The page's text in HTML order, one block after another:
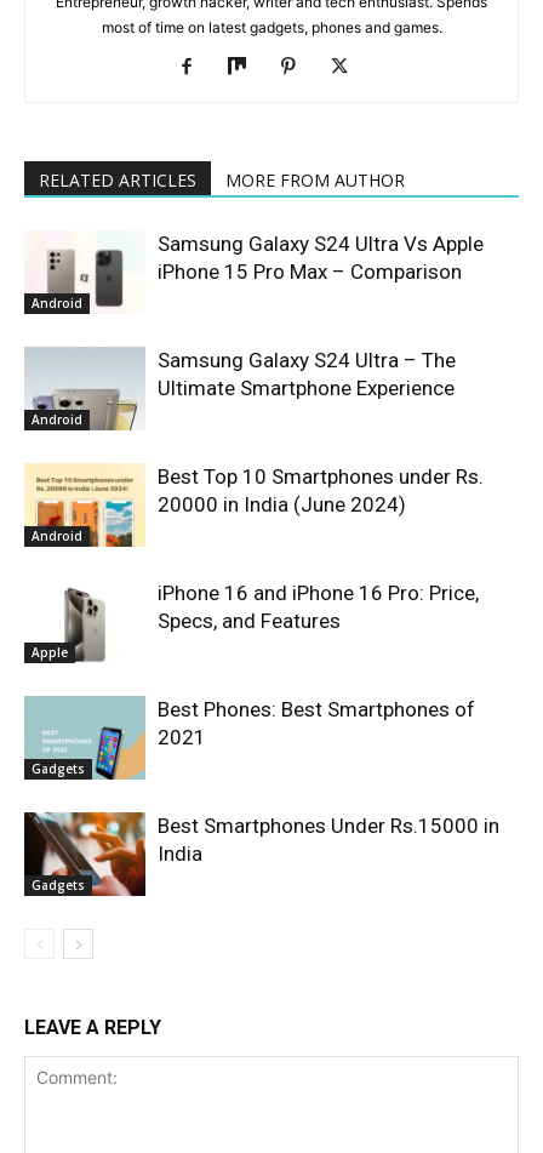
most of time on latest gadgets, phones and games.
RELATED ARTICLES MORE FROM AUTHOR
Android
Samsung Galaxy S24 Ultra Vs Apple
iPhone 15 Pro Max – Comparison
Android
Samsung Galaxy S24 Ultra – The
Ultimate Smartphone Experience
Android
Best Top 10 Smartphones under Rs.
20000 in India (June 2024)
Apple
iPhone 16 and iPhone 16 Pro: Price,
Specs, and Features
Gadgets
Best Phones: Best Smartphones of
2021
Gadgets
Best Smartphones Under Rs.15000 in
India
LEAVE A REPLY